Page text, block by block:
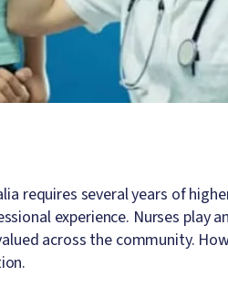
requires several years of
experience. Nurses play
across the community.